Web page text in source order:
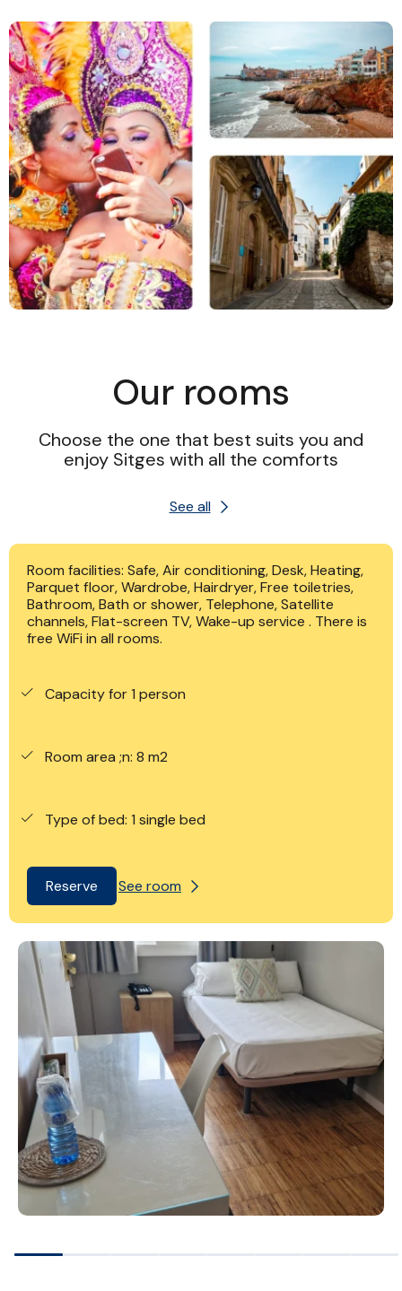
Our rooms
Choose the one that best suits you and
enjoy Sitges with all the comforts
See all
Room facilities: Safe, Air conditioning, Desk, Heating,
Parquet floor, Wardrobe, Hairdryer, Free toiletries,
Bathroom, Bath or shower, Telephone, Satellite
channels, Flat-screen TV, Wake-up service . There is
free WiFi in all rooms.
Capacity for 1 person
Room area ;n: 8 m2
Type of bed: 1 single bed
Reserve See room